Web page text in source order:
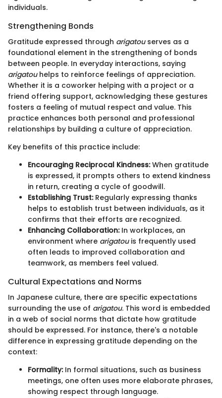
individuals.
Strengthening Bonds
Gratitude expressed through arigatouserves as a
foundational element in the strengthening of bonds
between people. In everyday interactions, saying
arigatouhelps to reinforce feelings of appreciation.
Whether it is a coworker helping with a project or a
friend offering support, acknowledging these gestures
fosters a feeling of mutual respect and value. This
practice enhances both personal and professional
relationships by building a culture of appreciation.
Key benefits of this practice include:
Encouraging Reciprocal Kindness:When gratitude
is expressed, it prompts others to extend kindness
in return, creating a cycle of goodwill.
Establishing Trust:Regularly expressing thanks
helps to establish trust between individuals, as it
confirms that their efforts are recognized.
Enhancing Collaboration:In workplaces, an
environment where arigatouis frequently used
often leads to improved collaboration and
teamwork, as members feel valued.
Cultural Expectations and Norms
In Japanese culture, there are specific expectations
surrounding the use of arigatou. This word is embedded
in a web of social norms that dictate how gratitude
should be expressed. For instance, there's a notable
difference in expressing gratitude depending on the
context:
Formality:In formal situations, such as business
meetings, one often uses more elaborate phrases,
showing respect through language.